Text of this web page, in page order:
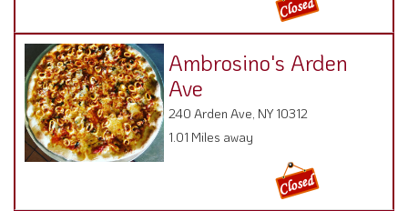
Ambrosino's Arden
Ave
240 Arden Ave, NY 10312
1.01 Miles away
Peking Taste